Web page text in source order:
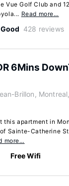
Vue Golf Club and
Read more…
Good 428 reviews
6Mins
Brillon,
this apartment in
Sainte-Catherine
more…
Free Wifi